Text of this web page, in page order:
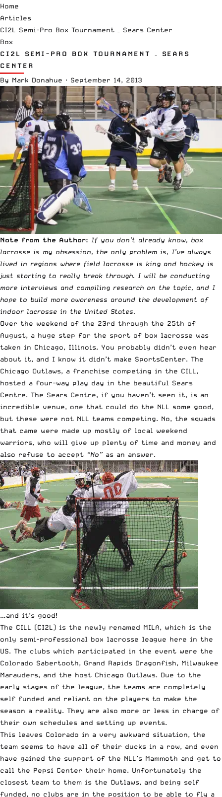
Home
Articles
CI2L Semi-Pro Box Tournament – Sears Center
Box
CI2L SEMI-PRO BOX TOURNAMENT – SEARS
CENTER
By Mark Donahue · September 14, 2013
Note from the Author: If you don’t already know, box
lacrosse is my obsession, the only problem is, I’ve always
lived in regions where field lacrosse is king and hockey is
just starting to really break through. I will be conducting
more interviews and compiling research on the topic, and I
hope to build more awareness around the development of
indoor lacrosse in the United States.
Over the weekend of the 23rd through the 25th of
August, a huge step for the sport of box lacrosse was
taken in Chicago, Illinois. You probably didn’t even hear
about it, and I know it didn’t make SportsCenter. The
Chicago Outlaws, a franchise competing in the CILL ,
hosted a four-way play day in the beautiful Sears
Centre. The Sears Centre, if you haven’t seen it, is an
incredible venue, one that could do the NLL some good,
but these were not NLL teams competing. No, the squads
that came were made up mostly of local weekend
warriors, who will give up plenty of time and money and
also refuse to accept “No” as an answer.
…and it’s good!
The CILL (CI2L) is the newly renamed MILA, which is the
only semi-professional box lacrosse league here in the
US. The clubs which participated in the event were the
Colorado Sabertooth, Grand Rapids Dragonfish, Milwaukee
Marauders, and the host Chicago Outlaws. Due to the
early stages of the league, the teams are completely
self funded and reliant on the players to make the
season a reality. They are also more or less in charge of
their own schedules and setting up events.
This leaves Colorado in a very awkward situation, the
team seems to have all of their ducks in a row, and even
have gained the support of the NLL’s Mammoth and get to
call the Pepsi Center their home. Unfortunately the
closest team to them is the Outlaws, and being self
funded, no clubs are in the position to be able to fly a